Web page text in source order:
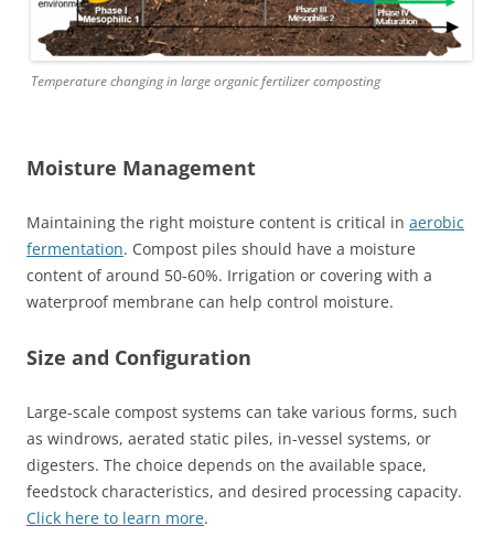
Temperature changing in large organic fertilizer composting
Moisture Management
Maintaining the right moisture content is critical in aerobic
fermentation. Compost piles should have a moisture
content of around 50-60%. Irrigation or covering with a
waterproof membrane can help control moisture.
Size and Configuration
Large-scale compost systems can take various forms, such
as windrows, aerated static piles, in-vessel systems, or
digesters. The choice depends on the available space,
feedstock characteristics, and desired processing capacity.
Click here to learn more.